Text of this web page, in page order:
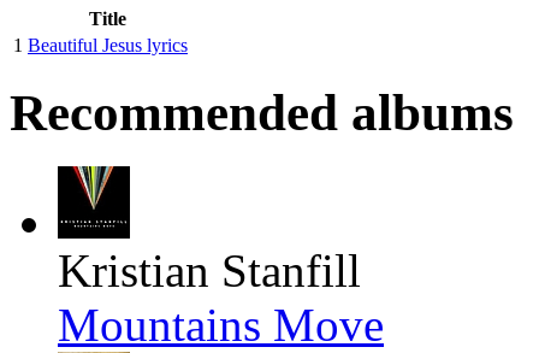
Title
1 Beautiful Jesus lyrics
Recommended albums
Kristian Stanfill
Mountains Move